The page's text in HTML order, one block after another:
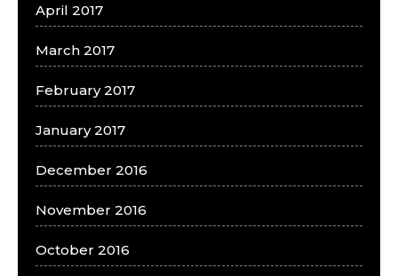
April 2017
March 2017
February 2017
January 2017
December 2016
November 2016
October 2016